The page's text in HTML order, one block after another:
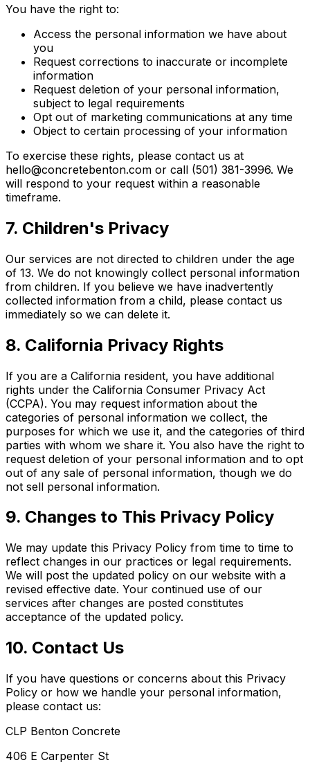
You have the right to:
Access the personal information we have about
you
Request corrections to inaccurate or incomplete
information
Request deletion of your personal information,
subject to legal requirements
Opt out of marketing communications at any time
Object to certain processing of your information
To exercise these rights, please contact us at
hello@concretebenton.com or call (501) 381-3996. We
will respond to your request within a reasonable
timeframe.
7. Children's Privacy
Our services are not directed to children under the age
of 13. We do not knowingly collect personal information
from children. If you believe we have inadvertently
collected information from a child, please contact us
immediately so we can delete it.
8. California Privacy Rights
If you are a California resident, you have additional
rights under the California Consumer Privacy Act
(CCPA). You may request information about the
categories of personal information we collect, the
purposes for which we use it, and the categories of third
parties with whom we share it. You also have the right to
request deletion of your personal information and to opt
out of any sale of personal information, though we do
not sell personal information.
9. Changes to This Privacy Policy
We may update this Privacy Policy from time to time to
reflect changes in our practices or legal requirements.
We will post the updated policy on our website with a
revised effective date. Your continued use of our
services after changes are posted constitutes
acceptance of the updated policy.
10. Contact Us
If you have questions or concerns about this Privacy
Policy or how we handle your personal information,
please contact us:
CLP Benton Concrete
406 E Carpenter St